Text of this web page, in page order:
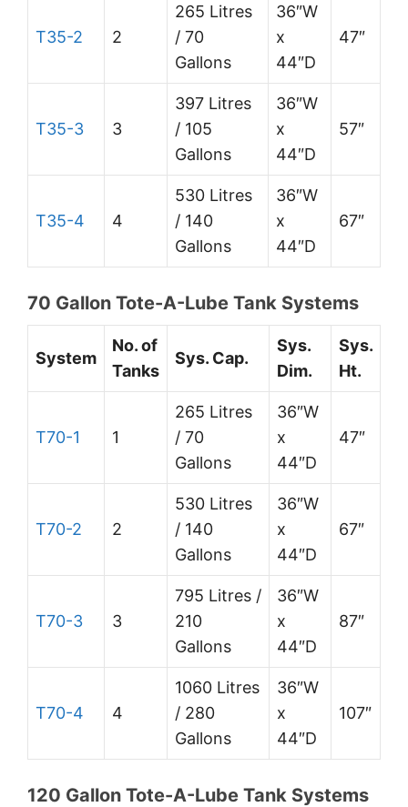
T35-2 2
265 Litres
/ 70
Gallons
36″W
x
44″D
47″
T35-3 3
397 Litres
/ 105
Gallons
36″W
x
44″D
57″
T35-4 4
530 Litres
/ 140
Gallons
36″W
x
44″D
67″
70 Gallon Tote-A-Lube Tank Systems
System
No. of
Tanks
Sys. Cap.
Sys.
Dim.
Sys.
Ht.
T70-1 1
265 Litres
/ 70
Gallons
36″W
x
44″D
47″
T70-2 2
530 Litres
/ 140
Gallons
36″W
x
44″D
67″
T70-3 3
795 Litres /
210
Gallons
36″W
x
44″D
87″
T70-4 4
1060 Litres
/ 280
Gallons
36″W
x
44″D
107″
120 Gallon Tote-A-Lube Tank Systems